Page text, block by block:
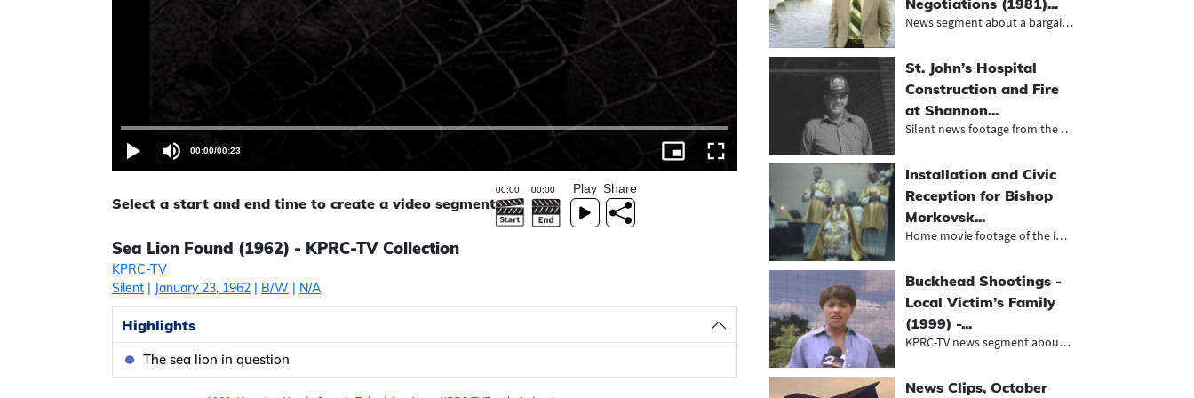
00:00/00:23
Select a start and end time to create a video segment
Play Share
Sea Lion Found (1962) - KPRC-TV Collection
KPRC-TV
Silent | January 23, 1962 | B/W | N/A
Highlights
The sea lion in question
Negotiations (1981)...
News segment about a bargain to res...
St. John’s Hospital
Construction and Fire
at Shannon...
Silent news footage from the KCTV N...
Installation and Civic
Reception for Bishop
Morkovsk...
Home movie footage of the installat...
Buckhead Shootings -
Local Victim’s Family
(1999) -...
KPRC-TV news segment about a workpl...
News Clips, October